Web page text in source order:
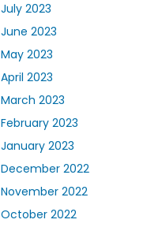
July 2023
June 2023
May 2023
April 2023
March 2023
February 2023
January 2023
December 2022
November 2022
October 2022